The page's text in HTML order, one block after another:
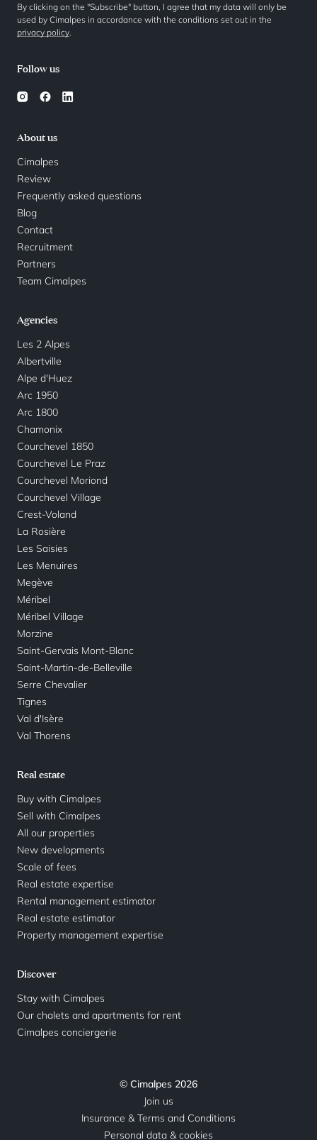
About us
Cimalpes
Review
Frequently asked questions
Blog
Contact
Recruitment
Partners
Team Cimalpes
Agencies
Les 2 Alpes
Albertville
Alpe d'Huez
Arc 1950
Arc 1800
Chamonix
Courchevel 1850
Courchevel Le Praz
Courchevel Moriond
Courchevel Village
Crest-Voland
La Rosière
Les Saisies
Les Menuires
Megève
Méribel
Méribel Village
Morzine
Saint-Gervais Mont-Blanc
Saint-Martin-de-Belleville
Serre Chevalier
Tignes
Val d'Isère
Val Thorens
Real estate
Buy with Cimalpes
Sell with Cimalpes
All our properties
New developments
Scale of fees
Real estate expertise
Rental management estimator
Real estate estimator
Property management expertise
Discover
Stay with Cimalpes
Our chalets and apartments for rent
Cimalpes conciergerie
Follow us
By clicking on the "Subscribe" button, I agree that my data will only be
used by Cimalpes in accordance with the conditions set out in the
privacy policy
© Cimalpes 2026
Join us
Insurance & Terms and Conditions
Personal data & cookies